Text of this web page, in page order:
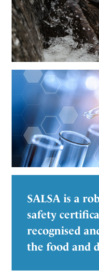
SALSA is a
safety
recognised
the food and